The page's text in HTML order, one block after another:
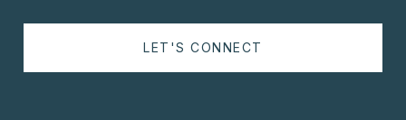
LET'S CONNECT